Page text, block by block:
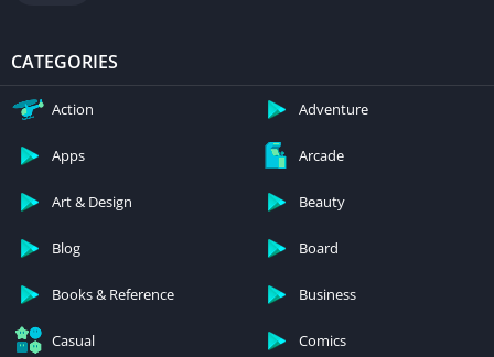
CATEGORIES
Action Adventure
Apps Arcade
Art & Design Beauty
Blog Board
Books & Reference Business
Casual Comics